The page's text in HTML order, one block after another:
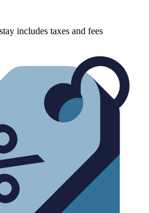
includes taxes and fees